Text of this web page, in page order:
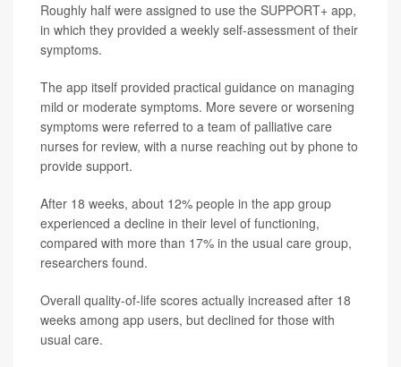
Roughly half were assigned to use the SUPPORT+ app,
in which they provided a weekly self-assessment of their
symptoms.
The app itself provided practical guidance on managing
mild or moderate symptoms. More severe or worsening
symptoms were referred to a team of palliative care
nurses for review, with a nurse reaching out by phone to
provide support.
After 18 weeks, about 12% people in the app group
experienced a decline in their level of functioning,
compared with more than 17% in the usual care group,
researchers found.
Overall quality-of-life scores actually increased after 18
weeks among app users, but declined for those with
usual care.